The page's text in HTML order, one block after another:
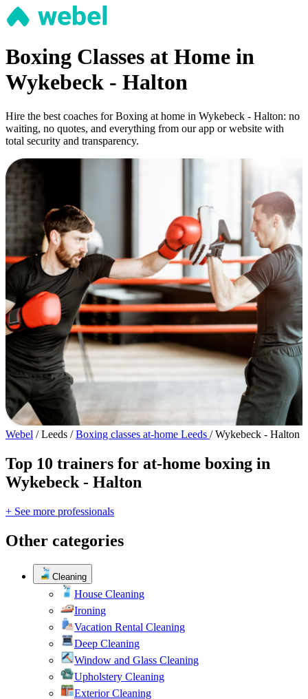
Boxing Classes at Home in
Wykebeck - Halton
Hire the best coaches for Boxing at home in Wykebeck - Halton: no
waiting, no quotes, and everything from our app or website with
total security and transparency.
Webel / Leeds / Boxing classes at-home Leeds / Wykebeck - Halton
Top 10 trainers for at-home boxing in
Wykebeck - Halton
+ See more professionals
Other categories
Cleaning
House Cleaning
Ironing
Vacation Rental Cleaning
Deep Cleaning
Window and Glass Cleaning
Upholstery Cleaning
Exterior Cleaning